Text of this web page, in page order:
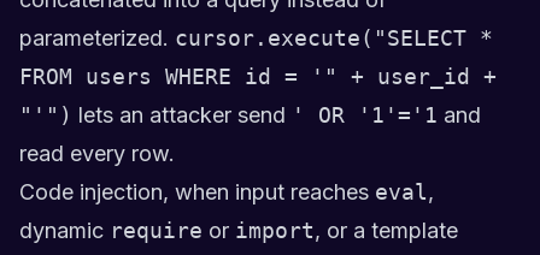
parameterized. cursor.execute("SELECT *
FROM users WHERE id = '" + user_id +
"'") lets an attacker send ' OR '1'='1 and
read every row.
Code injection, when input reaches eval,
dynamic require or import, or a template